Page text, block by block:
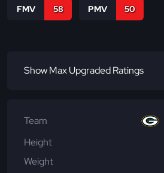
FMV 58 PMV 50
Show Max Upgraded Ratings
Team
Height
Weight